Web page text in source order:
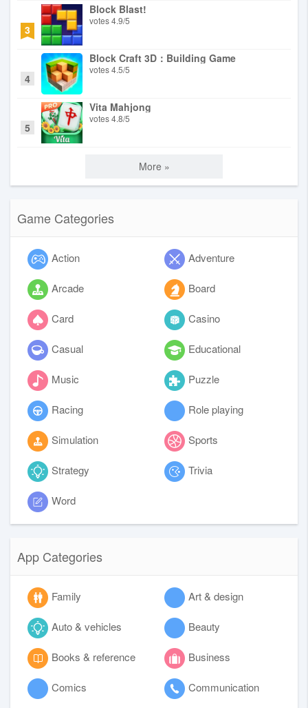
3
Block Blast!
votes4.9/5
4
Block Craft 3D：Building Game
votes4.5/5
5
Vita Mahjong
votes4.8/5
More »
Game Categories
Action Adventure
Arcade Board
Card Casino
Casual Educational
Music Puzzle
Racing Role playing
Simulation Sports
Strategy Trivia
Word
App Categories
Family Art & design
Auto & vehicles Beauty
Books & reference Business
Comics Communication